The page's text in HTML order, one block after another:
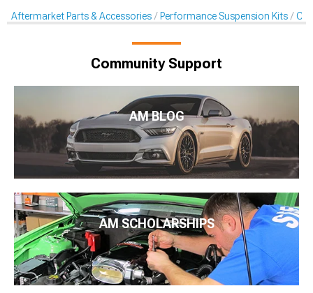
Aftermarket Parts & Accessories Performance Suspension Kits
Community Support
AM BLOG
AM SCHOLARSHIPS